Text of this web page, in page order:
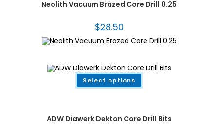
Neolith Vacuum Brazed Core Drill 0.25
$28.50
Select options
This
has
options
may
ADW Diawerk Dekton Core Drill Bits